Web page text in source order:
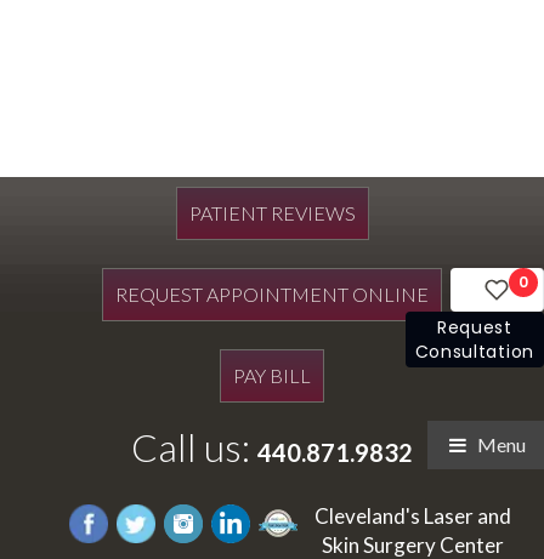
PATIENT REVIEWS
REQUEST APPOINTMENT ONLINE
PAY BILL
Call us: 440.871.9832 Menu
Cleveland's Laser and
Skin Surgery Center
0
Request
Consultation